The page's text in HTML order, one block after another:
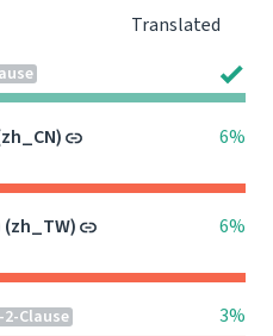
Translated
6%
6%
2-Clause 3%